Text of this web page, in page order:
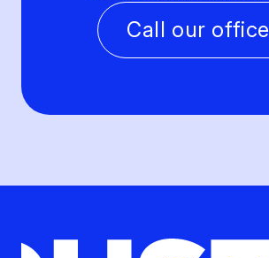
Call our office